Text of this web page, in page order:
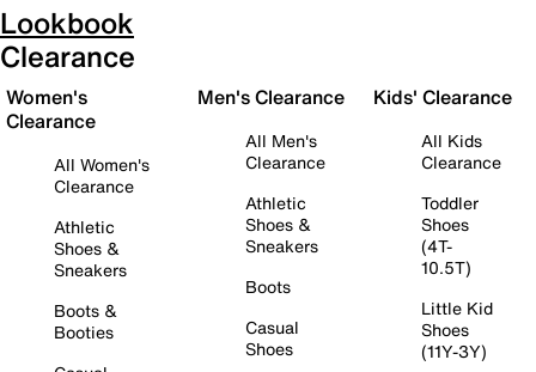
Lookbook
Clearance
Women's
Clearance
All Women's
Clearance
Athletic
Shoes &
Sneakers
Boots &
Booties
Men's Clearance
All Men's
Clearance
Athletic
Shoes &
Sneakers
Boots
Casual
Shoes
Kids' Clearance
All Kids
Clearance
Toddler
Shoes
(4T-
10.5T)
Little Kid
Shoes
(11Y-3Y)